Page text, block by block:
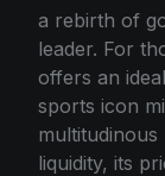
a rebirth of
leader. For
offers an
sports icon
liquidity, its